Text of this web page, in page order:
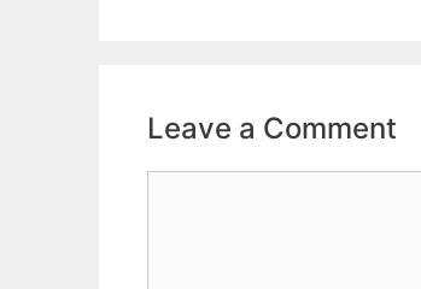
Leave a Comment